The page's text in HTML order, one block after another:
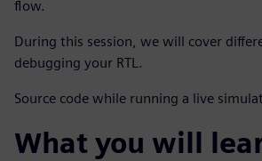
flow.
During this session, we will cover
debugging your RTL.
Source code while running a live
What you will